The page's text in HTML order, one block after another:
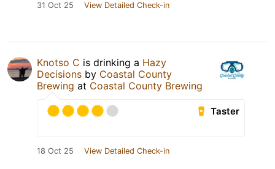
31 Oct 25 View Detailed Check-in
Knotso C is drinking a Hazy
Decisions by Coastal County
Brewing at Coastal County Brewing
Taster
18 Oct 25 View Detailed Check-in